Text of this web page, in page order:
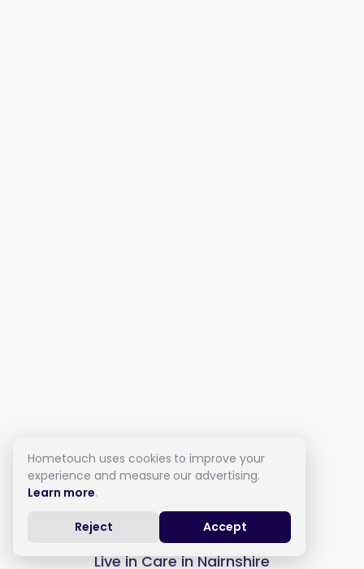
Live in Care in Nairnshire
Hometouch uses cookies to improve your
experience and measure our advertising.
Learn more.
Reject Accept